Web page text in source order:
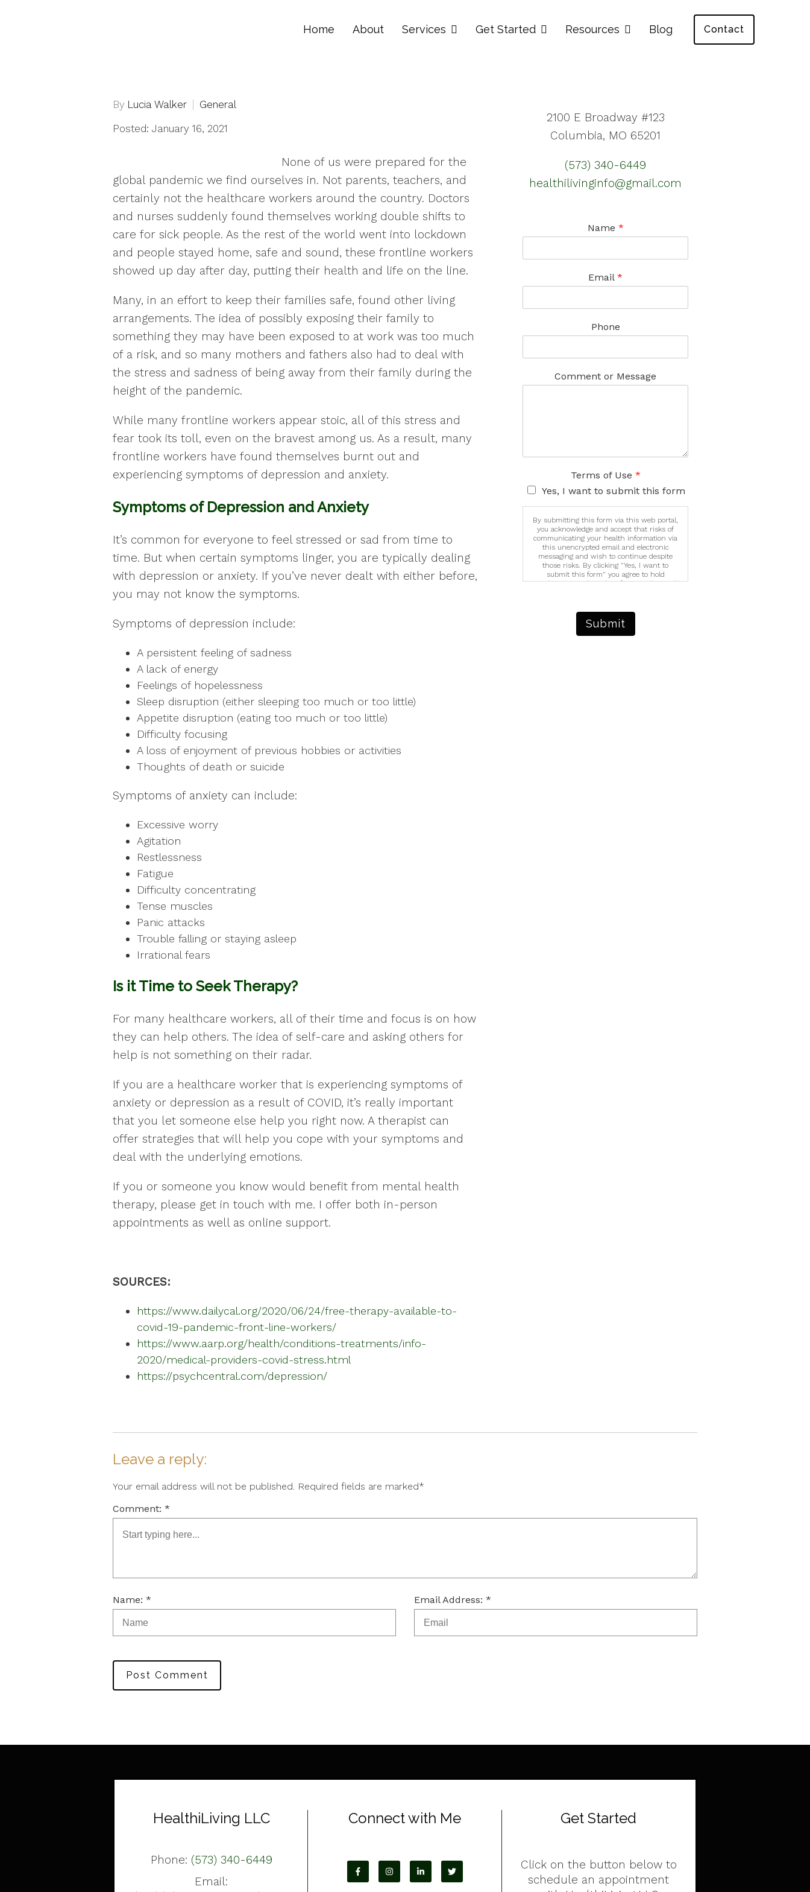
Home About Services Get Started Resources Blog Contact
By Lucia Walker
General
Posted: January 16, 2021
None of us were prepared for the
global pandemic we find ourselves in. Not parents, teachers, and
certainly not the healthcare workers around the country. Doctors
and nurses suddenly found themselves working double shifts to
care for sick people. As the rest of the world went into lockdown
and people stayed home, safe and sound, these frontline workers
showed up day after day, putting their health and life on the line.
Many, in an effort to keep their families safe, found other living
arrangements. The idea of possibly exposing their family to
something they may have been exposed to at work was too much
of a risk, and so many mothers and fathers also had to deal with
the stress and sadness of being away from their family during the
height of the pandemic.
While many frontline workers appear stoic, all of this stress and
fear took its toll, even on the bravest among us. As a result, many
frontline workers have found themselves burnt out and
experiencing symptoms of depression and anxiety.
Symptoms of Depression and Anxiety
It’s common for everyone to feel stressed or sad from time to
time. But when certain symptoms linger, you are typically dealing
with depression or anxiety. If you’ve never dealt with either before,
you may not know the symptoms.
Symptoms of depression include:
A persistent feeling of sadness
A lack of energy
Feelings of hopelessness
Sleep disruption (either sleeping too much or too little)
Appetite disruption (eating too much or too little)
Difficulty focusing
A loss of enjoyment of previous hobbies or activities
Thoughts of death or suicide
Symptoms of anxiety can include:
Excessive worry
Agitation
Restlessness
Fatigue
Difficulty concentrating
Tense muscles
Panic attacks
Trouble falling or staying asleep
Irrational fears
Is it Time to Seek Therapy?
For many healthcare workers, all of their time and focus is on how
they can help others. The idea of self-care and asking others for
help is not something on their radar.
If you are a healthcare worker that is experiencing symptoms of
anxiety or depression as a result of COVID, it’s really important
that you let someone else help you right now. A therapist can
offer strategies that will help you cope with your symptoms and
deal with the underlying emotions.
If you or someone you know would benefit from mental health
therapy, please get in touch with me. I offer both in-person
appointments as well as online support.
SOURCES:
https://www.dailycal.org/2020/06/24/free-therapy-available-to-
covid-19-pandemic-front-line-workers/
https://www.aarp.org/health/conditions-treatments/info-
2020/medical-providers-covid-stress.html
https://psychcentral.com/depression/
2100 E Broadway #123
Columbia, MO 65201
(573) 340-6449
healthilivinginfo@gmail.com
Name *
Email *
Phone
Comment or Message
Terms of Use *
Yes, I want to submit this form
By submitting this form via this web portal,
you acknowledge and accept that risks of
communicating your health information via
this unencrypted email and electronic
messaging and wish to continue despite
those risks. By clicking "Yes, I want to
submit this form" you agree to hold
Brighter Vision harmless for unauthorized
means.
Submit
Leave a reply:
Your email address will not be published. Required fields are marked*
Comment: *
Name: * Email Address: *
Post Comment
HealthiLiving LLC
Phone: (573) 340-6449
Email:
Connect with Me Get Started
Click on the button below to
schedule an appointment